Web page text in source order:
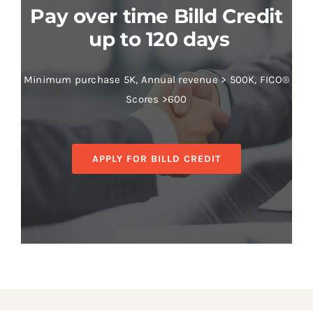
Pay over time Billd Credit
up to 120 days
Minimum purchase 5K, Annual revenue > 500K, FICO®
Scores >600
APPLY FOR BILLD CREDIT